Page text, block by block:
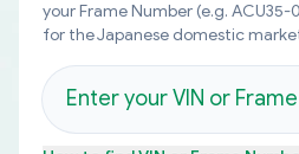
your Frame Number (e.g.
for the Japanese domestic